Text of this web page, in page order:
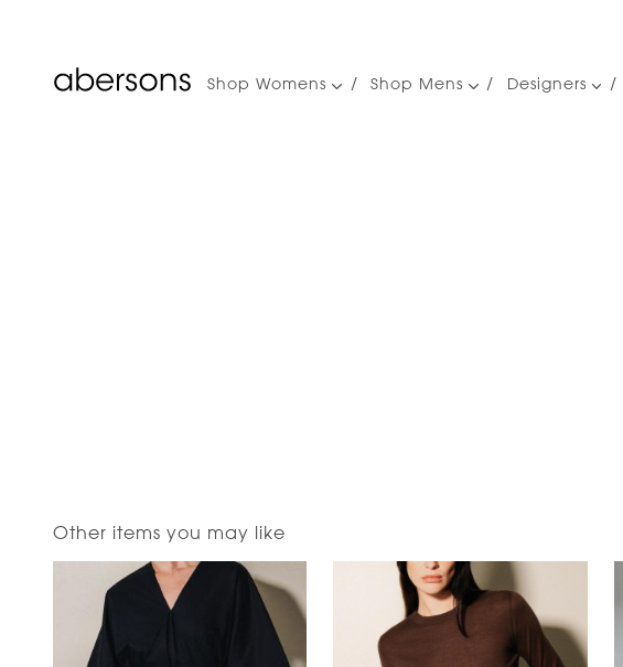
Main
Shop Womens Shop Mens Designers
Other items you may like